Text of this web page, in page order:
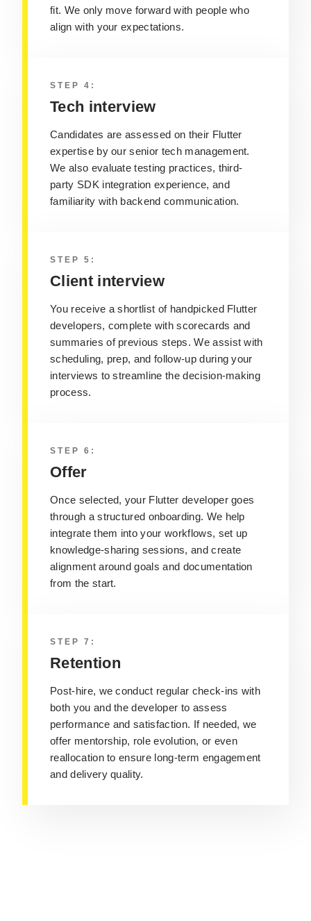
fit. We only move forward with people who
align with your expectations.
STEP 4:
Tech interview
Candidates are assessed on their Flutter
expertise by our senior tech management.
We also evaluate testing practices, third-
party SDK integration experience, and
familiarity with backend communication.
STEP 5:
Client interview
You receive a shortlist of handpicked Flutter
developers, complete with scorecards and
summaries of previous steps. We assist with
scheduling, prep, and follow-up during your
interviews to streamline the decision-making
process.
STEP 6:
Offer
Once selected, your Flutter developer goes
through a structured onboarding. We help
integrate them into your workflows, set up
knowledge-sharing sessions, and create
alignment around goals and documentation
from the start.
STEP 7:
Retention
Post-hire, we conduct regular check-ins with
both you and the developer to assess
performance and satisfaction. If needed, we
offer mentorship, role evolution, or even
reallocation to ensure long-term engagement
and delivery quality.